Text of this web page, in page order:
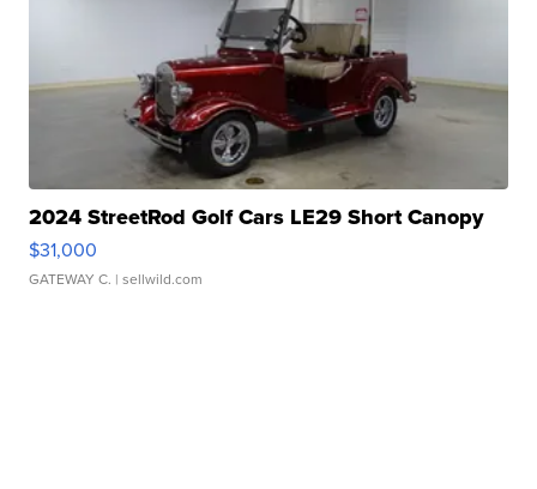
2024 StreetRod Golf Cars LE29 Short Canopy
$31,000
GATEWAY C. | sellwild.com